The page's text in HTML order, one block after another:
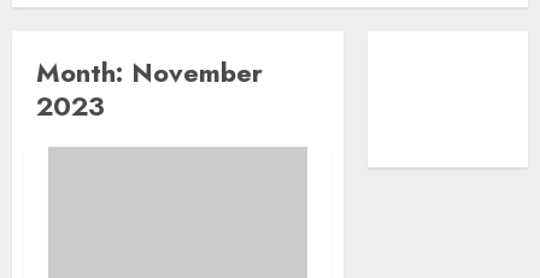
Month: November
2023